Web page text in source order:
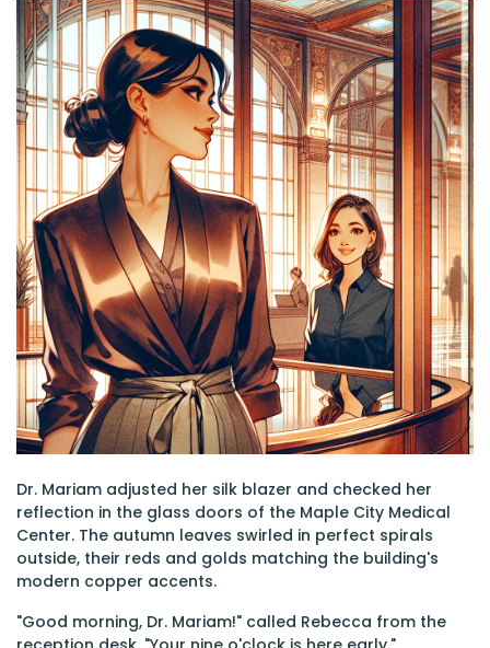
Dr. Mariam adjusted her silk blazer and checked her
reflection in the glass doors of the Maple City Medical
Center. The autumn leaves swirled in perfect spirals
outside, their reds and golds matching the building's
modern copper accents.
"Good morning, Dr. Mariam!" called Rebecca from the